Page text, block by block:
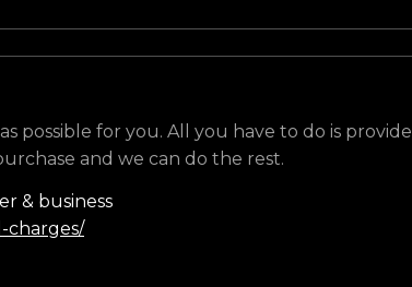
possible for you. All you have to do is provide
and we can do the rest.
& business
charges/